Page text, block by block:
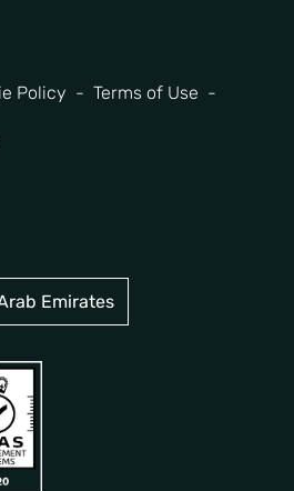
Policy Terms of Use
Emirates